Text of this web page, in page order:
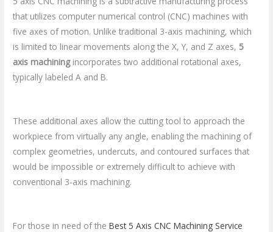
that utilizes computer numerical control (CNC) machines with
five axes of motion. Unlike traditional 3-axis machining, which
is limited to linear movements along the X, Y, and Z axes, 5
axis machiningincorporates two additional rotational axes,
typically labeled A and B.
These additional axes allow the cutting tool to approach the
workpiece from virtually any angle, enabling the machining of
complex geometries, undercuts, and contoured surfaces that
would be impossible or extremely difficult to achieve with
conventional 3-axis machining.
For those in need of theBest 5 Axis CNC Machining Service